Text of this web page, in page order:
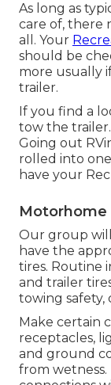
As long as
care of, there
all. Your
should be
more usually
trailer.
If you find a
tow the
Going out
rolled into
have your
Motorhome
Our group
have the
tires. Routine
and trailer
towing safety,
Make certain
receptacles,
and ground
from